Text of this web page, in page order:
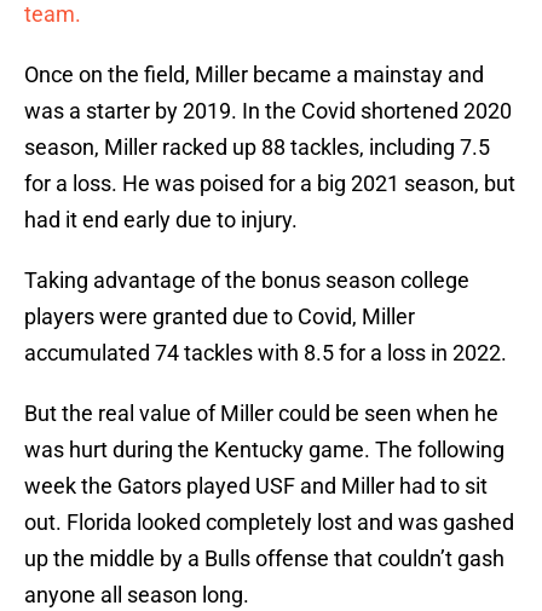
team.
Once on the field, Miller became a mainstay and
was a starter by 2019. In the Covid shortened 2020
season, Miller racked up 88 tackles, including 7.5
for a loss. He was poised for a big 2021 season, but
had it end early due to injury.
Taking advantage of the bonus season college
players were granted due to Covid, Miller
accumulated 74 tackles with 8.5 for a loss in 2022.
But the real value of Miller could be seen when he
was hurt during the Kentucky game. The following
week the Gators played USF and Miller had to sit
out. Florida looked completely lost and was gashed
up the middle by a Bulls offense that couldn’t gash
anyone all season long.